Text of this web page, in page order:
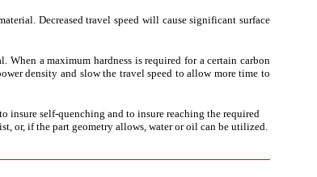
Decreased travel speed will cause significant surface
a maximum hardness is required for a certain carbon
density and slow the travel speed to allow more time to
insure self-quenching and to insure reaching the required
or, if the part geometry allows, water or oil can be utilized.